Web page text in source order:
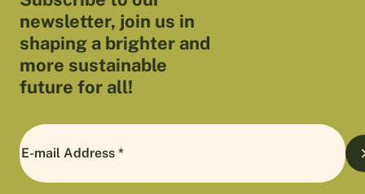
newsletter, join us in
shaping a brighter and
more sustainable
future for all!